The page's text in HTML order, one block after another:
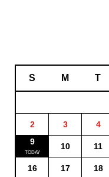
S M T
2 3 4
9
10 11
16 17 18